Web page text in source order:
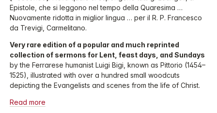
Epistole, che si leggono nel tempo della Quaresima …
Nuovamente ridotta in miglior lingua … per il R. P. Francesco
da Trevigi, Carmelitano.
Very rare edition of a popular and much reprinted
collection of sermons for Lent, feast days, and Sundays
by the Ferrarese humanist Luigi Bigi, known as Pittorio (1454–
1525), illustrated with over a hundred small woodcuts
depicting the Evangelists and scenes from the life of Christ.
Read more